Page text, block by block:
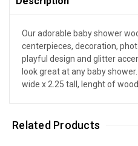
Our adorable baby shower
centerpieces, decoration,
playful design and glitter
look great at any baby
wide x 2.25 tall, lenght of wood
Related Products